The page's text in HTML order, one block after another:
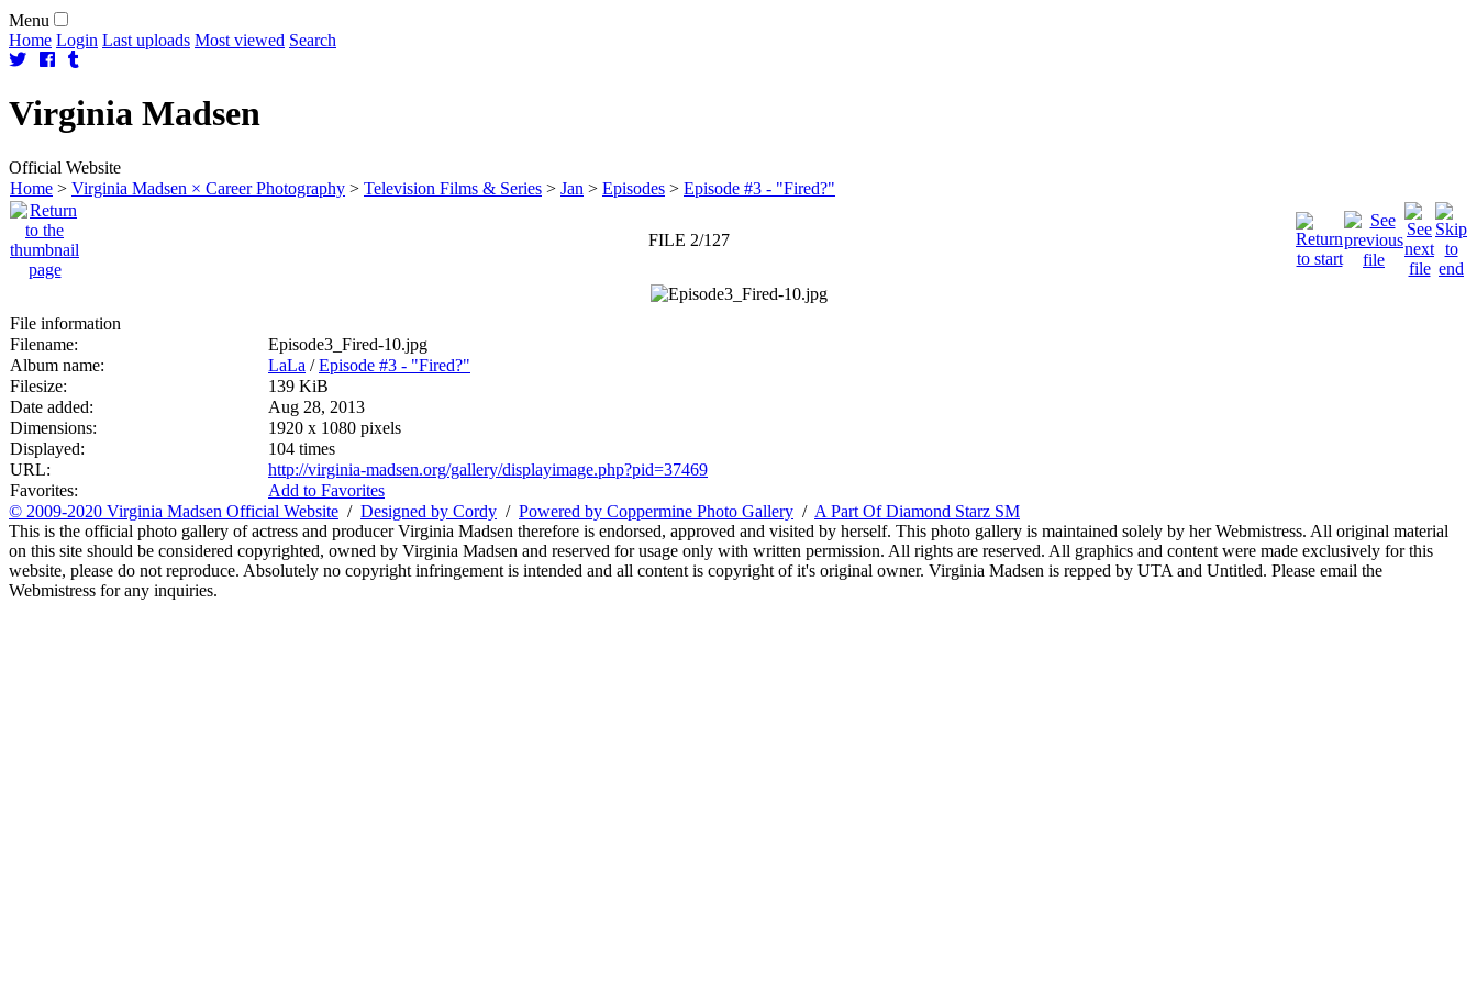
Menu
Home Login Last uploads Most viewed Search
Virginia Madsen
Official Website
Home > Virginia Madsen × Career Photography > Television Films & Series > Jan > Episodes > Episode #3 - "Fired?"
FILE 2/127
File information
Filename:
Episode3_Fired-10.jpg
Album name:
LaLa /Episode #3 - "Fired?"
Filesize:
139 KiB
Date added:
Aug 28, 2013
Dimensions:
1920 x 1080 pixels
Displayed:
104 times
URL:
http://virginia-madsen.org/gallery/displayimage.php?pid=37469
Favorites:
Add to Favorites
© 2009-2020 Virginia Madsen Official Website / Designed by Cordy / Powered by Coppermine Photo Gallery / A Part Of Diamond Starz SM
This is the official photo gallery of actress and producer Virginia Madsen therefore is endorsed, approved and visited by herself. This photo gallery is maintained solely by her Webmistress. All original material
on this site should be considered copyrighted, owned by Virginia Madsen and reserved for usage only with written permission. All rights are reserved. All graphics and content were made exclusively for this
website, please do not reproduce. Absolutely no copyright infringement is intended and all content is copyright of it's original owner. Virginia Madsen is repped by UTA and Untitled. Please email the
Webmistress for any inquiries.